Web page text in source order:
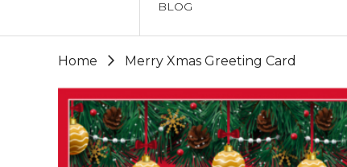
BLOG
Home Merry Xmas Greeting Card